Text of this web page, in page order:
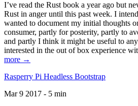
I’ve read the Rust book a year ago but
Rust in anger until this past week. I
wanted to document my initial thoughts
consumer, partly for posterity, partly to
and partly I think it might be useful to
interested in the out of box experience
more →
Rasperry Pi Headless Bootstrap
Mar 9 2017 - 5 min